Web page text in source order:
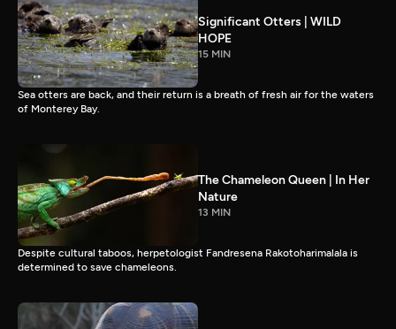
Significant Otters | WILD
HOPE
15 MIN
Sea otters are back, and their return is a breath of fresh air for the waters
of Monterey Bay.
The Chameleon Queen | In Her
Nature
13 MIN
Despite cultural taboos, herpetologist Fandresena Rakotoharimalala is
determined to save chameleons.